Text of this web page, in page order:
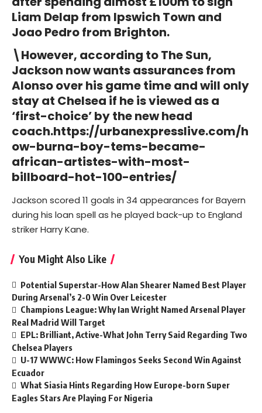
Liam Delap from Ipswich Town and
Joao Pedro from Brighton.
\However, according to The Sun,
Jackson now wants assurances from
Alonso over his game time and will only
stay at Chelsea if he is viewed as a
‘first-choice’ by the new head
coach.https://urbanexpresslive.com/h
ow-burna-boy-tems-became-
african-artistes-with-most-
billboard-hot-100-entries/
Jackson scored 11 goals in 34 appearances for Bayern
during his loan spell as he played back-up to England
striker Harry Kane.
You Might Also Like
Potential Superstar-How Alan Shearer Named Best Player
During Arsenal’s 2-0 Win Over Leicester
Champions League: Why Ian Wright Named Arsenal Player
Real Madrid Will Target
EPL: Brilliant, Active-What John Terry Said Regarding Two
Chelsea Players
U-17 WWWC: How Flamingos Seeks Second Win Against
Ecuador
What Siasia Hints Regarding How Europe-born Super
Eagles Stars Are Playing For Nigeria